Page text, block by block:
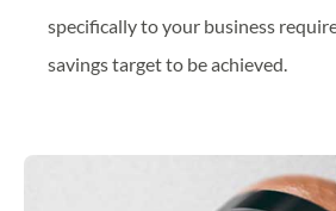
specifically to your business
savings target to be achieved.